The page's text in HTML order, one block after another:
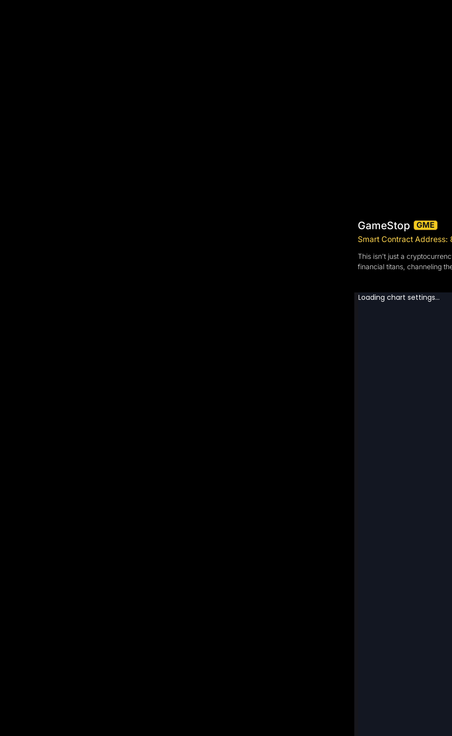
GameStop
GME
Smart Contract Address:
This isn't just a
financial titans, channeling